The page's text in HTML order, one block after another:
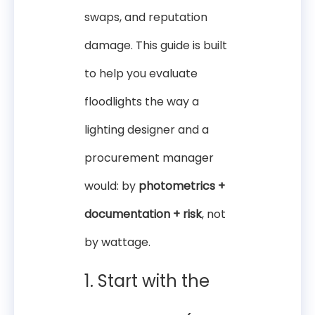
swaps, and reputation
damage. This guide is built
to help you evaluate
floodlights the way a
lighting designer and a
procurement manager
would: by photometrics +
documentation + risk, not
by wattage.
1. Start with the